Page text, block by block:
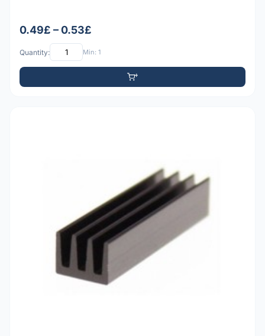
0.49£ – 0.53£
Quantity: Min: 1